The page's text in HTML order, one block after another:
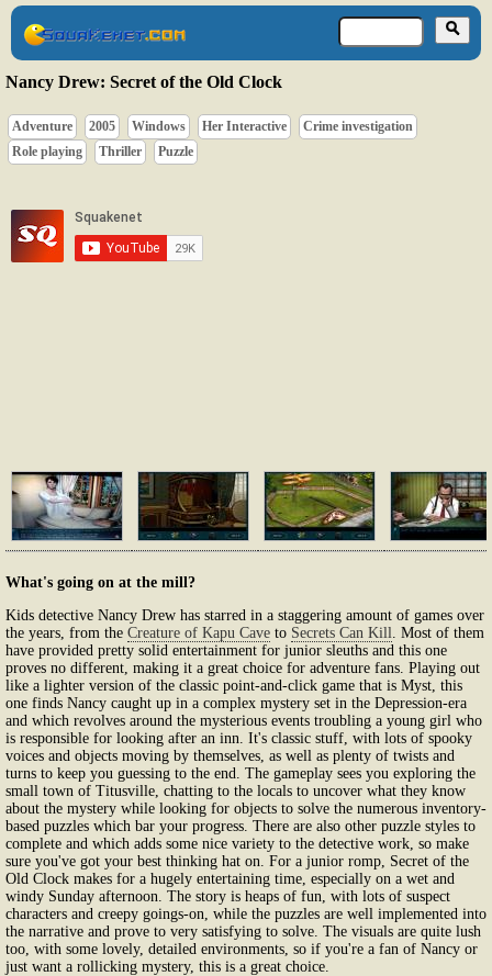
Nancy Drew: Secret of the Old Clock
Adventure 2005 Windows Her Interactive
Crime investigation
Role playing
Thriller Puzzle
What's going on at the mill?
Kids detective Nancy Drew has starred in a staggering amount of games over
the years, from the Creature of Kapu Cave to Secrets Can Kill . Most of them
have provided pretty solid entertainment for junior sleuths and this one
proves no different, making it a great choice for adventure fans. Playing out
like a lighter version of the classic point-and-click game that is Myst, this
one finds Nancy caught up in a complex mystery set in the Depression-era
and which revolves around the mysterious events troubling a young girl who
is responsible for looking after an inn. It's classic stuff, with lots of spooky
voices and objects moving by themselves, as well as plenty of twists and
turns to keep you guessing to the end. The gameplay sees you exploring the
small town of Titusville, chatting to the locals to uncover what they know
about the mystery while looking for objects to solve the numerous inventory-
based puzzles which bar your progress. There are also other puzzle styles to
complete and which adds some nice variety to the detective work, so make
sure you've got your best thinking hat on. For a junior romp, Secret of the
Old Clock makes for a hugely entertaining time, especially on a wet and
windy Sunday afternoon. The story is heaps of fun, with lots of suspect
characters and creepy goings-on, while the puzzles are well implemented into
the narrative and prove to very satisfying to solve. The visuals are quite lush
too, with some lovely, detailed environments, so if you're a fan of Nancy or
just want a rollicking mystery, this is a great choice.